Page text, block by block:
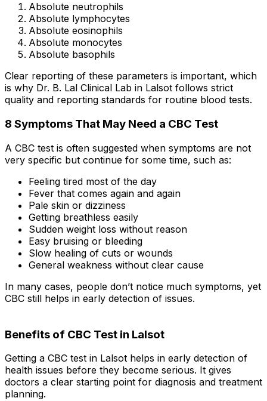
Absolute neutrophils
Absolute lymphocytes
Absolute eosinophils
Absolute monocytes
Absolute basophils
Clear reporting of these parameters is important, which
is why Dr. B. Lal Clinical Lab in Lalsot follows strict
quality and reporting standards for routine blood tests.
8 Symptoms That May Need a CBC Test
A CBC test is often suggested when symptoms are not
very specific but continue for some time, such as:
Feeling tired most of the day
Fever that comes again and again
Pale skin or dizziness
Getting breathless easily
Sudden weight loss without reason
Easy bruising or bleeding
Slow healing of cuts or wounds
General weakness without clear cause
In many cases, people don’t notice much symptoms, yet
CBC still helps in early detection of issues.
Benefits of CBC Test in Lalsot
Getting a CBC test in Lalsot helps in early detection of
health issues before they become serious. It gives
doctors a clear starting point for diagnosis and treatment
planning.